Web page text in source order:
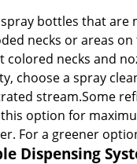
bottles that are
necks or areas
colored necks and
choose a spray
stream.Some
this option for
For a greener
Dispensing